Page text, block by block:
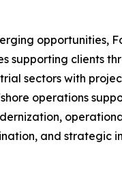
opportunities,
supporting clients
sectors with
operations
and strategic